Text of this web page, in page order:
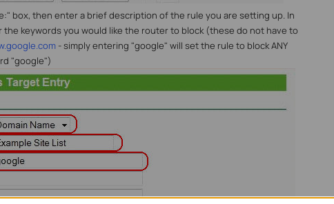
box, then enter a brief description of the rule you are setting up. In
the keywords you would like the router to block (these do not have to
- simply entering "google" will set the rule to block ANY
"google")